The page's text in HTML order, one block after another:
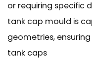
or requiring specific
tank cap mould is
geometries,
tank caps